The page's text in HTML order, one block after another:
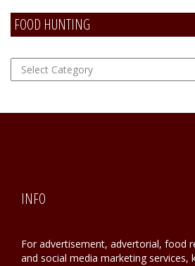
FOOD HUNTING
FOOD
Hunting
INFO
For advertisement, advertorial, food
and social media marketing services,